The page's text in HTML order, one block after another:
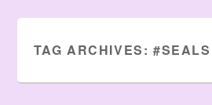
TAG ARCHIVES: #SEALS